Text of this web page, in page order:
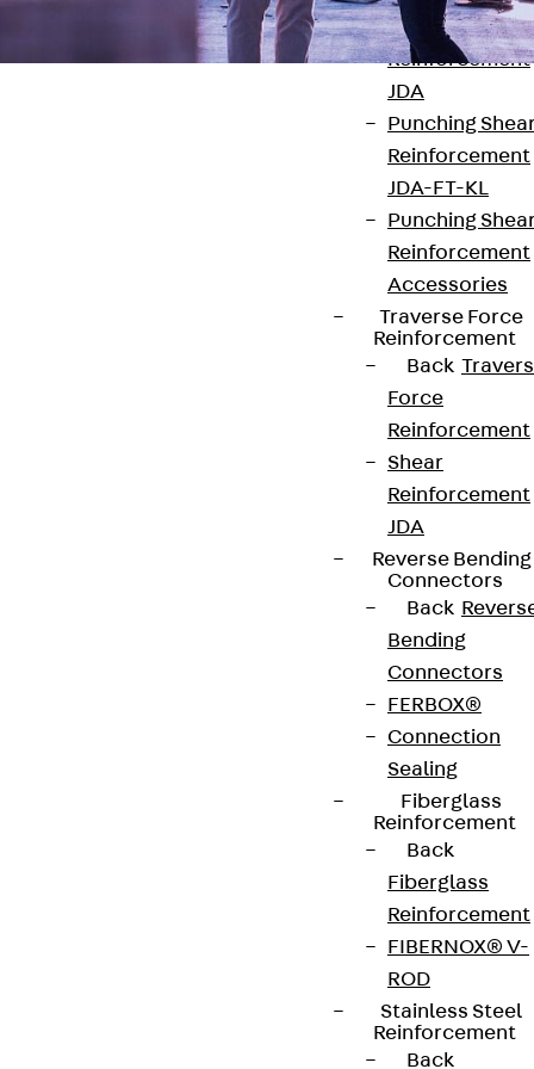
Punching
Reinforcement
JDA
Punching
Reinforcement
JDA-FT-KL
Punching
Reinforcement
Accessories
Traverse Force
Reinforcement
Back
Force
Reinforcement
Shear
Reinforcement
JDA
Reverse Bending
Connectors
Back
Bending
Connectors
FERBOX®
Connection
Sealing
Fiberglass
Reinforcement
Back
Fiberglass
Reinforcement
FIBERNOX® V-
ROD
Stainless Steel
Reinforcement
Back
We keep you regularly updated on product
innovations, reference projects and the latest